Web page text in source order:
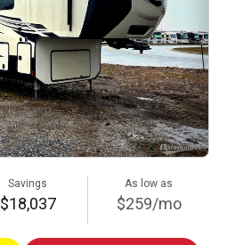
Savings
$18,037
As low as
$259/mo